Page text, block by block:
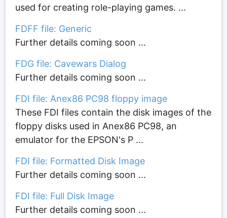
used for creating role-playing games. ...
FDFF file: Generic
Further details coming soon ...
FDG file: Cavewars Dialog
Further details coming soon ...
FDI file: Anex86 PC98 floppy image
These FDI files contain the disk images of the
floppy disks used in Anex86 PC98, an
emulator for the EPSON's P ...
FDI file: Formatted Disk Image
Further details coming soon ...
FDI file: Full Disk Image
Further details coming soon ...